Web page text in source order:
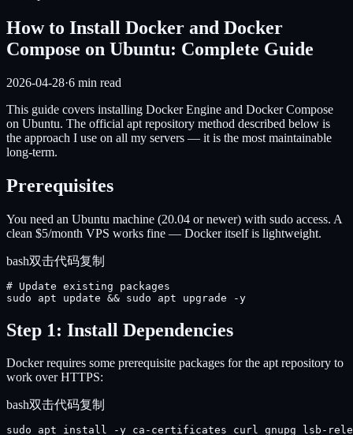
How to Install Docker and Docker
Compose on Ubuntu: Complete Guide
2026-04-28·6 min read
This guide covers installing Docker Engine and Docker Compose
on Ubuntu. The official apt repository method described below is
the approach I use on all my servers — it is the most maintainable
long-term.
Prerequisites
You need an Ubuntu machine (20.04 or newer) with sudo access. A
clean $5/month VPS works fine — Docker itself is lightweight.
bash双击代码复制
# Update existing packages
sudo apt update && sudo apt upgrade -y
Step 1: Install Dependencies
Docker requires some prerequisite packages for the apt repository to
work over HTTPS:
bash双击代码复制
sudo apt install -y ca-certificates curl gnupg lsb-